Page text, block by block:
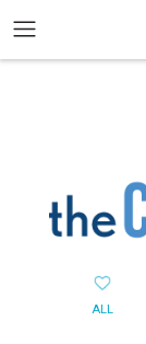
ALL